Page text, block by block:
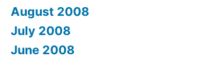
August 2008
July 2008
June 2008